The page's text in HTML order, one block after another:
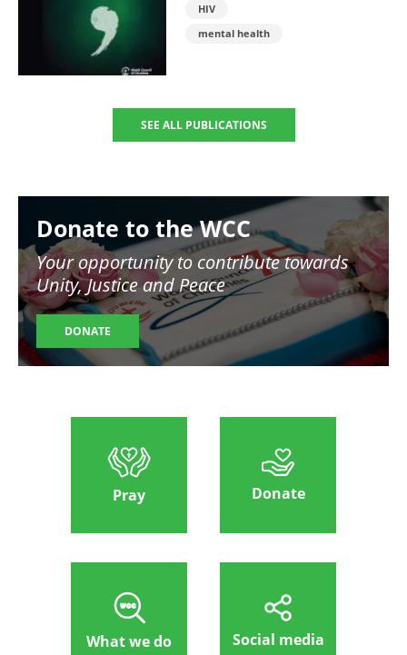
HIV
mental health
SEE ALL PUBLICATIONS
Donate to the WCC
Your opportunity to contribute towards
Unity, Justice and Peace
DONATE
Pray Donate
What we do Social media